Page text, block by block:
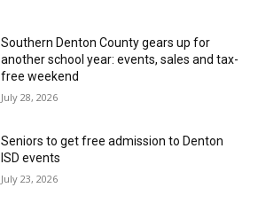
Southern Denton County gears up for
another school year: events, sales and tax-
free weekend
July 28, 2026
Seniors to get free admission to Denton
ISD events
July 23, 2026